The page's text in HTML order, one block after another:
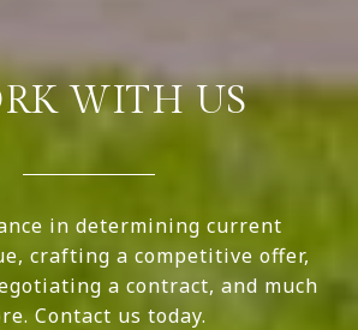
WITH US
in determining current
crafting a competitive offer,
a contract, and much
Contact us today.